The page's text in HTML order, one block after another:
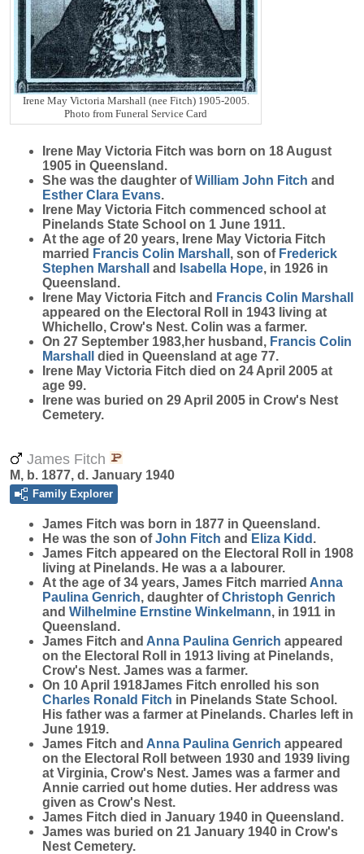
Irene May Victoria Marshall (nee Fitch) 1905-2005.
Photo from Funeral Service Card
Irene May Victoria Fitch was born on 18 August
1905 in Queensland.
She was the daughter ofWilliam John Fitch and
Esther Clara Evans.
Irene May Victoria Fitch commenced school at
Pinelands State School on 1 June 1911.
At the age of 20 years, Irene May Victoria Fitch
married Francis Colin Marshall , son of Frederick
Stephen Marshall and Isabella Hope, in 1926 in
Queensland.
Irene May Victoria Fitch and Francis Colin Marshall
appeared on the Electoral Roll in 1943 living at
Whichello, Crow's Nest. Colin was a farmer.
On 27 September 1983,her husband, Francis Colin
Marshall
died in Queensland at age 77.
Irene May Victoria Fitch died on 24 April 2005 at
age 99.
Irene was buried on 29 April 2005 in Crow's Nest
Cemetery.
James Fitch
M, b. 1877, d. January 1940
Family Explorer
James Fitch was born in 1877 in Queensland.
He was the son ofJohn Fitch and Eliza Kidd .
James Fitch appeared on the Electoral Roll in 1908
living at Pinelands. He was a a labourer.
At the age of 34 years, James Fitch married Anna
Paulina Genrich, daughter ofChristoph Genrich
and Wilhelmine Ernstine Winkelmann, in 1911 in
Queensland.
James Fitch and Anna Paulina Genrich appeared
on the Electoral Roll in 1913 living at Pinelands,
Crow's Nest. James was a farmer.
On 10 April 1918James Fitch enrolled his son
Charles Ronald Fitch in Pinelands State School.
His father was a farmer at Pinelands. Charles left in
June 1919.
James Fitch and Anna Paulina Genrich appeared
on the Electoral Roll between 1930 and 1939 living
at Virginia, Crow's Nest. James was a farmer and
Annie carried out home duties. Her address was
given as Crow's Nest.
James Fitch died in January 1940 in Queensland.
James was buried on 21 January 1940 in Crow's
Nest Cemetery.